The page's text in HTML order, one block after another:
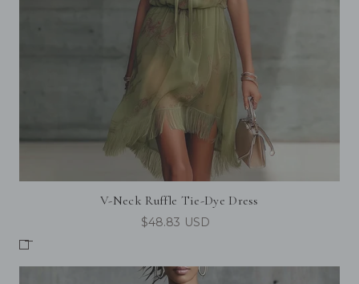
V-Neck Ruffle Tie-Dye Dress
$48.83 USD